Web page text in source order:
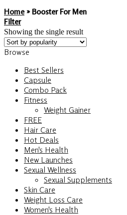
Home » Booster For Men
Filter
Showing the single result
Browse
Best Sellers
Capsule
Combo Pack
Fitness
Weight Gainer
FREE
Hair Care
Hot Deals
Men's Health
New Launches
Sexual Wellness
Sexual Supplements
Skin Care
Weight Loss Care
Women's Health